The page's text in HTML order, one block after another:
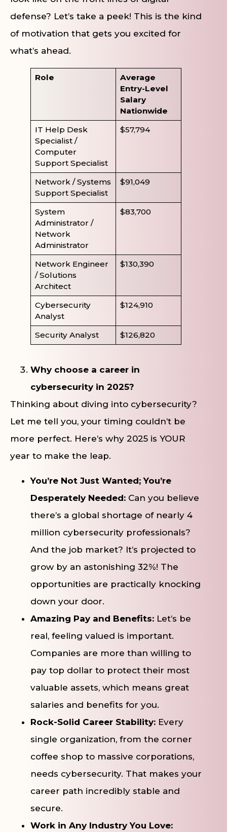
defense? Let’s take a peek! This is the kind
of motivation that gets you excited for
what’s ahead.
Role
Average
Entry-Level
Salary
Nationwide
IT Help Desk
Specialist /
Computer
Support Specialist
$57,794
Network / Systems
Support Specialist
$91,049
System
Administrator /
Network
Administrator
$83,700
Network Engineer
/ Solutions
Architect
$130,390
Cybersecurity
Analyst
$124,910
Security Analyst $126,820
Why choose a career in
cybersecurity in 2025?
Thinking about diving into cybersecurity?
Let me tell you, your timing couldn’t be
more perfect. Here’s why 2025 is YOUR
year to make the leap.
You’re Not Just Wanted; You’re
Desperately Needed: Can you believe
there’s a global shortage of nearly 4
million cybersecurity professionals?
And the job market? It’s projected to
grow by an astonishing 32%! The
opportunities are practically knocking
down your door.
Amazing Pay and Benefits: Let’s be
real, feeling valued is important.
Companies are more than willing to
pay top dollar to protect their most
valuable assets, which means great
salaries and benefits for you.
Rock-Solid Career Stability: Every
single organization, from the corner
coffee shop to massive corporations,
needs cybersecurity. That makes your
career path incredibly stable and
secure.
Work in Any Industry You Love: